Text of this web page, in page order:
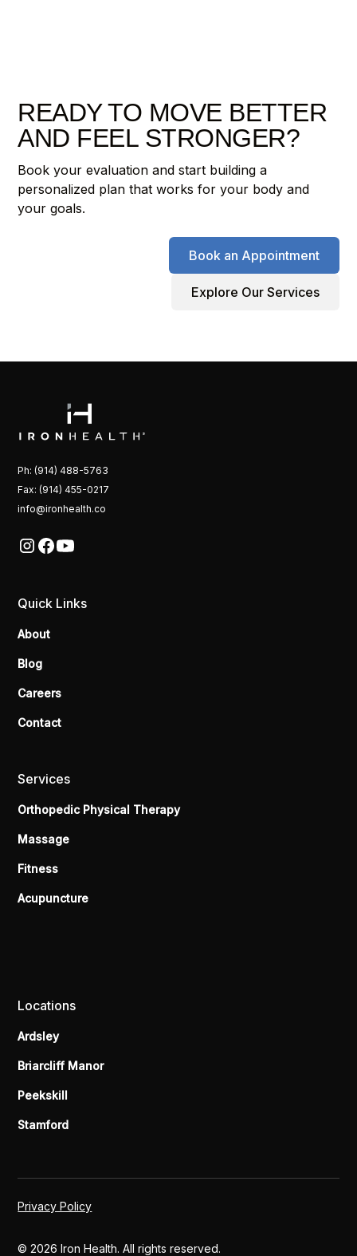
READY TO MOVE BETTER
AND FEEL STRONGER?
Book your evaluation and start building a
personalized plan that works for your body and
your goals.
Book an Appointment
Explore Our Services
Ph: (914) 488-5763
Fax: (914) 455-0217
info@ironhealth.co
Quick Links
About
Blog
Careers
Contact
Services
Orthopedic Physical Therapy
Massage
Fitness
Acupuncture
Locations
Ardsley
Briarcliff Manor
Peekskill
Stamford
© 2026 Iron Health. All rights reserved.
Privacy Policy